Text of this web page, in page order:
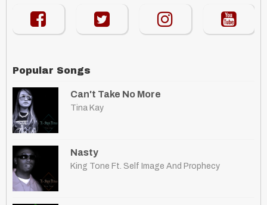
Popular Songs
Can't Take No More
Tina Kay
Nasty
King Tone Ft. Self Image And Prophecy